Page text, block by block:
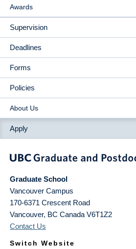
Awards
Supervision
Deadlines
Forms
Policies
About Us
Apply
Graduate School
Vancouver Campus
170-6371 Crescent Road
Vancouver, BC Canada V6T1Z2
Contact Us
Switch Website